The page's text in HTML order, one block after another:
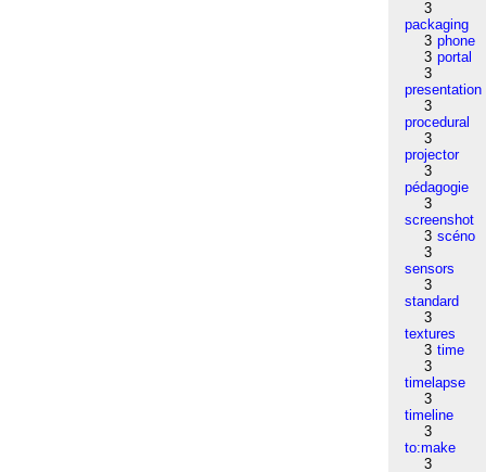
3
packaging
3 phone
3 portal
3
presentation
3
procedural
3
projector
3
pédagogie
3
screenshot
3 scéno
3
sensors
3
standard
3
textures
3 time
3
timelapse
3
timeline
3
to:make
3